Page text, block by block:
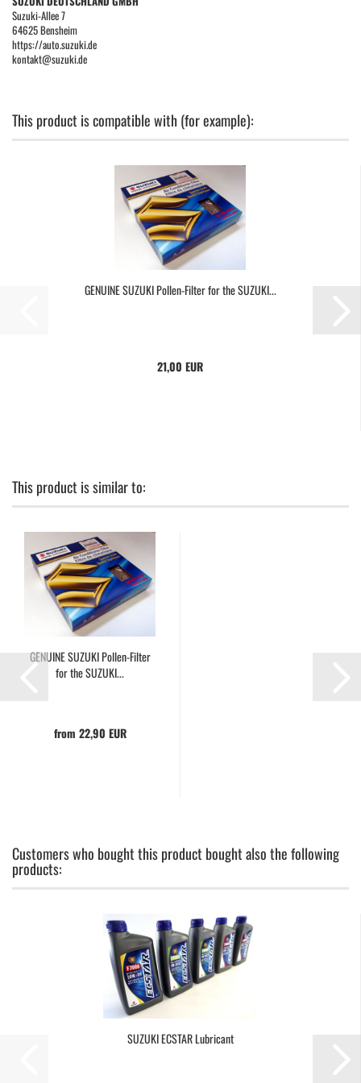
Suzuki-Allee 7
64625 Bensheim
https://auto.suzuki.de
kontakt@suzuki.de
This product is compatible with (for example):
GENUINE SUZUKI Pollen-Filter for the SUZUKI...
21,00 EUR
This product is similar to:
GENUINE SUZUKI Pollen-Filter
for the SUZUKI...
from 22,90 EUR
Customers who bought this product bought also the following
products:
SUZUKI ECSTAR Lubricant